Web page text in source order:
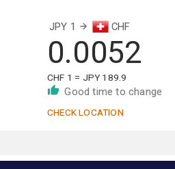
JPY 1 CHF
0.0052
CHF 1 = JPY 189.9
Good time to change
CHECK LOCATION